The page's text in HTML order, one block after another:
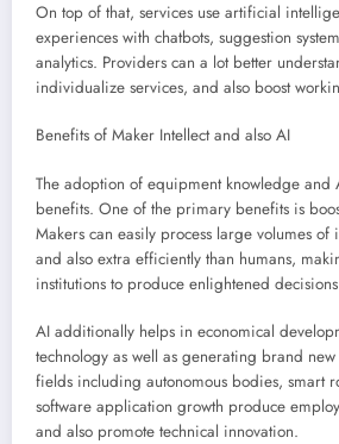
On top of that, services use artificial
experiences with chatbots, suggestion
analytics. Providers can a lot better
individualize services, and also boost
Benefits of Maker Intellect and also AI
The adoption of equipment knowledge and
benefits. One of the primary benefits is
Makers can easily process large volumes
and also extra efficiently than humans,
institutions to produce enlightened
AI additionally helps in economical
technology as well as generating brand
fields including autonomous bodies, smart
software application growth produce
and also promote technical innovation.